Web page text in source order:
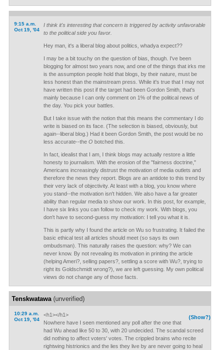
9:15 a.m.
Oct 19, '04
I think it's interesting that concern is triggered by activity unfavorable
to the political side you favor.
Hey man, it's a liberal blog about politics, whadya expect??
I may be a bit touchy on the question of bias, though. I've been
blogging for almost two years now, and one of the things that irks me
is the assumption people hold that blogs, by their nature, must be
less honest than the mainstream press. While it's true that I may not
have written this post if the target had been Gordon Smith, that's
mainly because I can only comment on 1% of the political news of
the day. You pick your battles.
But I take issue with the notion that this means the commentary I do
write is biased on its face. (The selection is biased, obviously, but
again--liberal blog.) Had it been Gordon Smith, the post would be no
less accurate--the Obotched this.
In fact, idealist that I am, I think blogs may actually restore a little
honesty to journalism. With the erosion of the "fairness doctrine,"
Americans increasingly distrust the motivation of media outlets and
therefore the news they report. Blogs are an antidote to this trend by
their very lack of objectivity. At least with a blog, you know where
you stand--the motivation isn't hidden. We also have a far greater
ability than regular media to show our work. In this post, for example,
I have six links you can follow to check my work. With blogs, you
don't have to second-guess my motivation: I tell you what it is.
This is partly why I found the article on Wu so frustrating. It failed the
basic ethical test all articles should meet (so says its own
ombudsman). This naturally raises the question: why? We can
never know. By not revealing its motivation in printing the article
(helping Ameri?, selling papers?, settling a score with Wu?, trying to
right its Goldschmidt wrong?), we are left guessing. My own political
views do not change any of those facts.
Tenskwatawa(unverified)
10:29 a.m.
Oct 19, '04
(Show?)
<h1></h1>
Nowhere have I seen mentioned any poll after the one that
had Wu ahead like 50 to 30, with 20 undecided. The scandal screed
did nothing to affect voters' votes. The crippled brains who recite
rightwing histrionics and the lies they live by are never going to heal